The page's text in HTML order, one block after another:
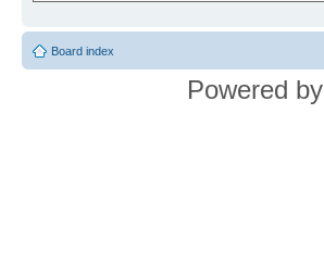
Board index
Powered by